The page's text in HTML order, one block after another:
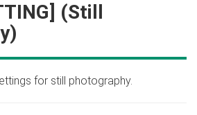
(Still
for still photography.